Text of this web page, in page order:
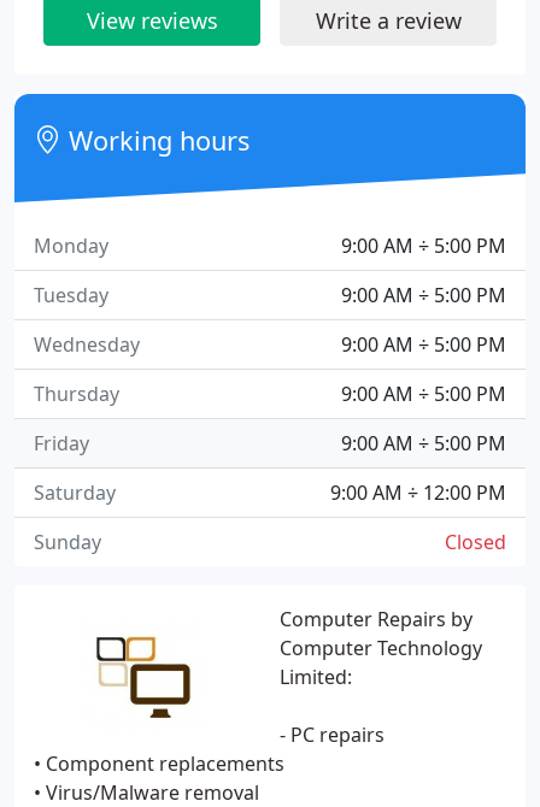
Computer Repairs by
Computer Technology
Limited:
- PC repairs
• Component replacements
• Virus/Malware removal
View reviews Write a review
Working hours
9:00 AM ÷ 5:00 PM
Monday
9:00 AM ÷ 5:00 PM
Tuesday
9:00 AM ÷ 5:00 PM
Wednesday
9:00 AM ÷ 5:00 PM
Thursday
9:00 AM ÷ 5:00 PM
Friday
9:00 AM ÷ 12:00 PM
Saturday
Closed
Sunday